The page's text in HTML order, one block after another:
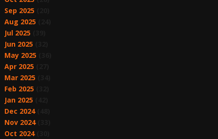
Sep 2025
Aug 2025
Jul 2025
Jun 2025
May 2025
Apr 2025
Mar 2025
Feb 2025
Jan 2025
Dec 2024(48)
Nov 2024(33)
Oct 2024(30)